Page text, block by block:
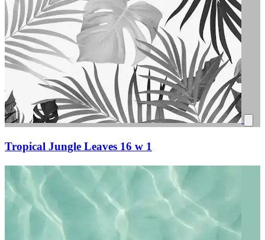
Tropical Jungle Leaves 16 w 1